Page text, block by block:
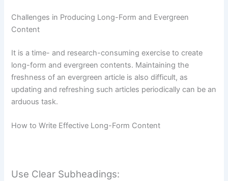
Challenges in Producing Long-Form and Evergreen
Content
It is a time- and research-consuming exercise to create
long-form and evergreen contents. Maintaining the
freshness of an evergreen article is also difficult, as
updating and refreshing such articles periodically can be an
arduous task.
How to Write Effective Long-Form Content
Use Clear Subheadings: